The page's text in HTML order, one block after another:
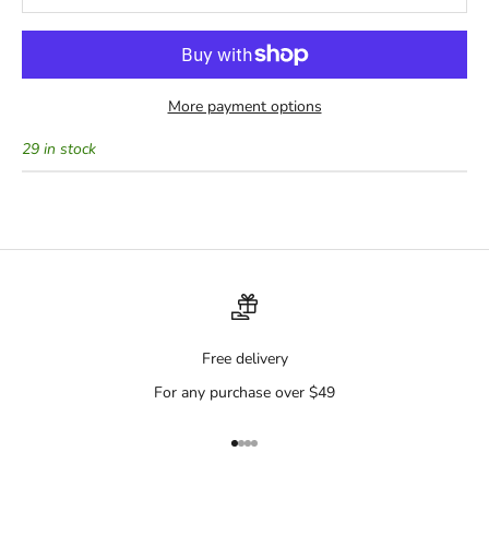
More payment options
29 in stock
Free delivery
For any purchase over $49
Go to item 1
Go to item 2
Go to item 3
Go to item 4